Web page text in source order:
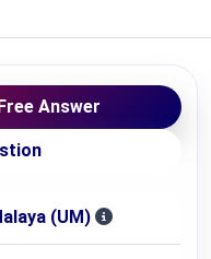
Answer
(UM)